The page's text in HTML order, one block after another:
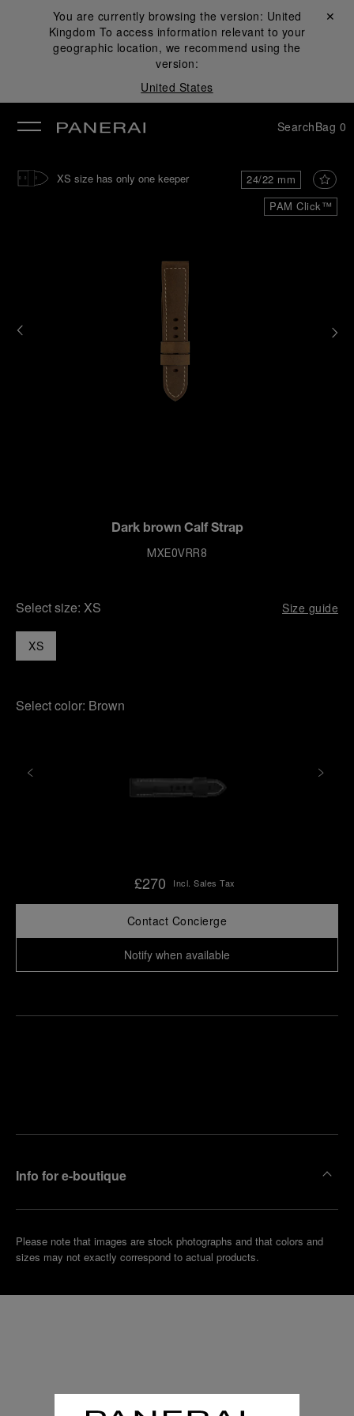
You are currently browsing the version: United
Kingdom To access information relevant to your
geographic location, we recommend using the
version:
United States
Close ✕
SearchBag 0
PAM Click™
24/22 mm
XS size has only one keeper
Dark brown Calf Strap
MXE0VRR8
Select size: XS Size guide
XS
Select color: Brown
£270 Incl. Sales Tax
Contact Concierge
Notify when available
Info for e-boutique
Please note that images are stock photographs and that colors and
sizes may not exactly correspond to actual products.